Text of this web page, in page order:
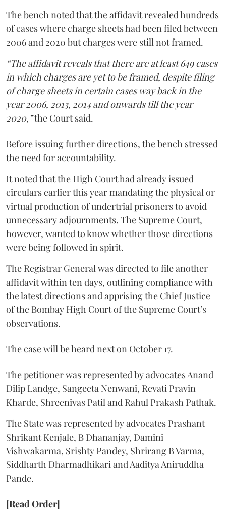
The bench noted that the affidavit revealed hundreds
of cases where charge sheets had been filed between
2006 and 2020 but charges were still not framed.
“The affidavit reveals that there are at least 649 cases
in which charges are yet to be framed, despite filing
of charge sheets in certain cases way back in the
year 2006, 2013, 2014 and onwards till the year
2020,”the Court said.
Before issuing further directions, the bench stressed
the need for accountability.
It noted that the High Court had already issued
circulars earlier this year mandating the physical or
virtual production of undertrial prisoners to avoid
unnecessary adjournments. The Supreme Court,
however, wanted to know whether those directions
were being followed in spirit.
The Registrar General was directed to file another
affidavit within ten days, outlining compliance with
the latest directions and apprising the Chief Justice
of the Bombay High Court of the Supreme Court’s
observations.
The case will be heard next on October 17.
The petitioner was represented by advocates Anand
Dilip Landge, Sangeeta Nenwani, Revati Pravin
Kharde, Shreenivas Patil and Rahul Prakash Pathak.
The State was represented by advocates Prashant
Shrikant Kenjale, B Dhananjay, Damini
Vishwakarma, Srishty Pandey, Shrirang B Varma,
Siddharth Dharmadhikari and Aaditya Aniruddha
Pande.
[Read Order]